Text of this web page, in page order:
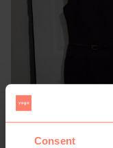
Consent
R 300